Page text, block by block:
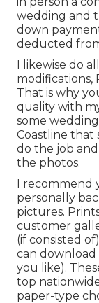
wedding and
down
deducted
I likewise do
modifications,
That is why
quality with
some
Coastline that
do the job
the photos.
I recommend
personally
pictures.
customer
(if consisted
can
you like).
top
paper-type